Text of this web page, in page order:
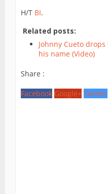
H/T BI.
Related posts:
Johnny Cueto
his name (Video)
Share :
Facebook Google+ Twitter